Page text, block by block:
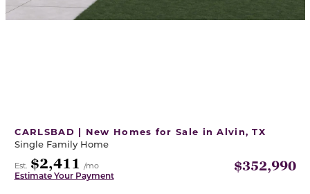
CARLSBAD | New Homes for Sale in Alvin, TX
Single Family Home
Est. $2,411 /mo
Estimate Your Payment
$352,990